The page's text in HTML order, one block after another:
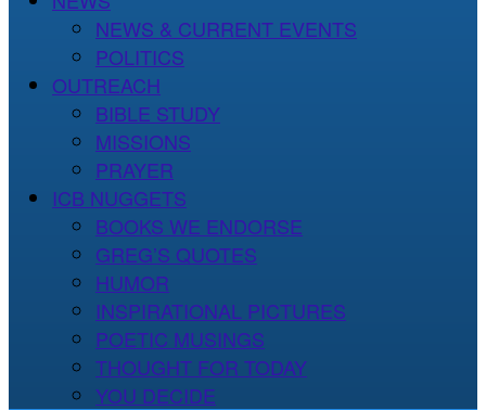
NEWS & CURRENT EVENTS
POLITICS
OUTREACH
BIBLE STUDY
MISSIONS
PRAYER
ICB NUGGETS
BOOKS WE ENDORSE
GREG’S QUOTES
HUMOR
INSPIRATIONAL PICTURES
POETIC MUSINGS
THOUGHT FOR TODAY
YOU DECIDE